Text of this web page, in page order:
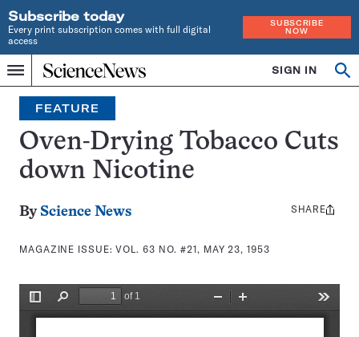
Subscribe today
Every print subscription comes with full digital
access
SUBSCRIBE
NOW
Menu
Home
INDEPENDENT
JOURNALISM
SINCE
1921
SIGN IN
Search
FEATURE
Oven-Drying Tobacco Cuts
down Nicotine
By Science News
MAGAZINE ISSUE:VOL. 63 NO. #21, MAY 23, 1953
Share
SHARE